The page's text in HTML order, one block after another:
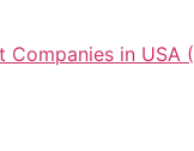
in USA